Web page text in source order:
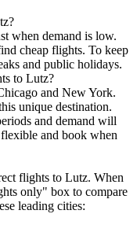
when demand is low.
cheap flights. To keep
and public holidays.
to Lutz?
and New York.
unique destination.
and demand will
and book when
flights to Lutz. When
only" box to compare
leading cities: